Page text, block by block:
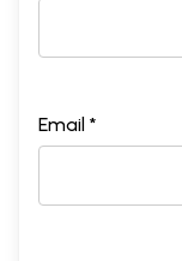
Email *